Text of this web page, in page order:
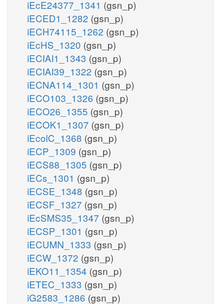
iEcE24377_1341 (gsn_p)
iECED1_1282 (gsn_p)
iECH74115_1262 (gsn_p)
iEcHS_1320 (gsn_p)
iECIAI1_1343 (gsn_p)
iECIAI39_1322 (gsn_p)
iECNA114_1301 (gsn_p)
iECO103_1326 (gsn_p)
iECO26_1355 (gsn_p)
iECOK1_1307 (gsn_p)
iEcolC_1368 (gsn_p)
iECP_1309 (gsn_p)
iECS88_1305 (gsn_p)
iECs_1301 (gsn_p)
iECSE_1348 (gsn_p)
iECSF_1327 (gsn_p)
iEcSMS35_1347 (gsn_p)
iECSP_1301 (gsn_p)
iECUMN_1333 (gsn_p)
iECW_1372 (gsn_p)
iEKO11_1354 (gsn_p)
iETEC_1333 (gsn_p)
iG2583_1286 (gsn_p)